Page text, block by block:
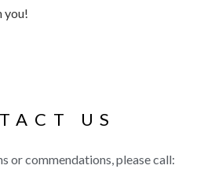
you!
US
or commendations, please call: